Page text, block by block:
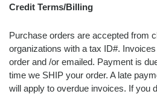
Credit Terms/Billing
Purchase orders are accepted from
organizations with a tax ID#.
order and /or emailed. Payment is
time we SHIP your order. A late
will apply to overdue invoices. If you